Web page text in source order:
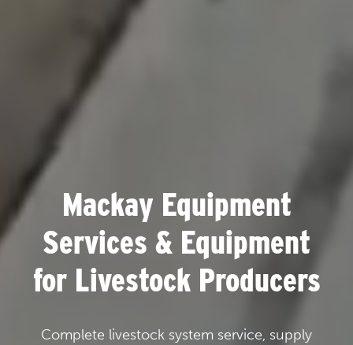
Mackay Equipment
Services & Equipment
for Livestock Producers
Complete livestock system service, supply